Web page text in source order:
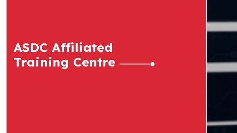
ASDC Affiliated
Training Centre